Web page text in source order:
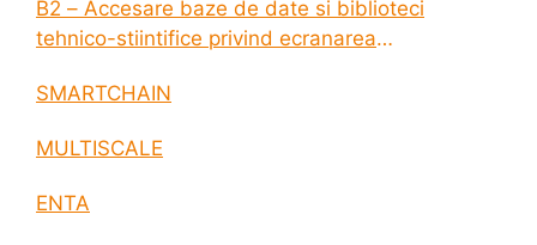
B2 – Accesare baze de date si biblioteci
tehnico-stiintifice privind ecranarea
SMARTCHAIN
MULTISCALE
ENTA